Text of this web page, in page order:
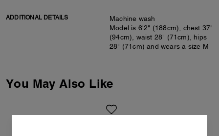
ADDITIONAL DETAILS
Machine wash
Model is 6'2" (188cm), chest 37"
(94cm), waist 28" (71cm), hips
28" (71cm) and wears a size M
You May Also Like